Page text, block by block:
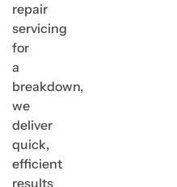
repair
servicing
for
a
breakdown,
we
deliver
quick,
efficient
results